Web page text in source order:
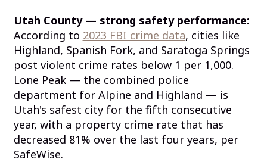
Utah County — strong safety performance:
According to 2023 FBI crime data, cities like
Highland, Spanish Fork, and Saratoga Springs
post violent crime rates below 1 per 1,000.
Lone Peak — the combined police
department for Alpine and Highland — is
Utah's safest city for the fifth consecutive
year, with a property crime rate that has
decreased 81% over the last four years, per
SafeWise.